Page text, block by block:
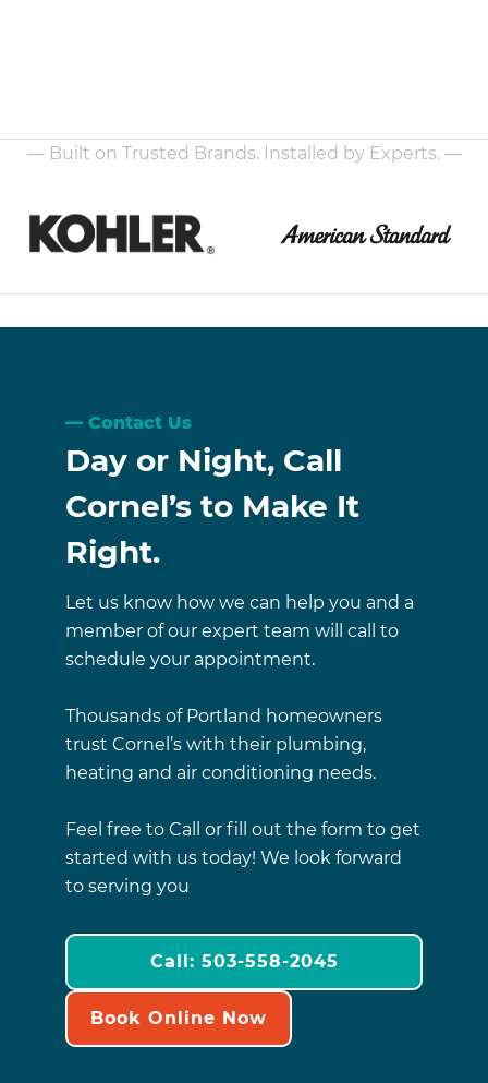
— Built on Trusted Brands. Installed by Experts. —
Contact Us
Day or Night, Call
Cornel’s to Make It
Right.
Let us know how we can help you and a
member of our expert team will call to
schedule your appointment.
Thousands of Portland homeowners
trust Cornel’s with their plumbing,
heating and air conditioning needs.
Feel free to Call or fill out the form to get
started with us today! We look forward
to serving you
Call: 503-558-2045
Book Online Now